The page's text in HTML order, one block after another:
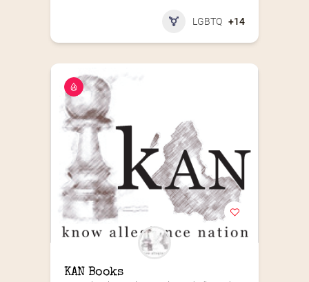
LGBTQ +14
KAN Books